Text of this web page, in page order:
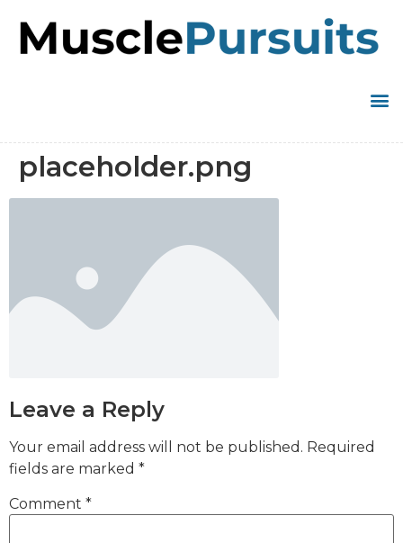
placeholder.png
Leave a Reply
Your email address will not be published. Required
fields are marked *
Comment *